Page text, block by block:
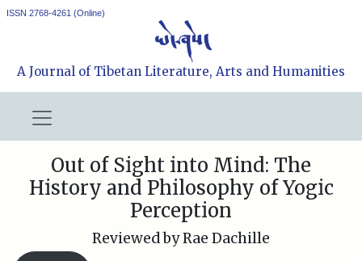
ISSN 2768-4261 (Online)
A Journal of Tibetan Literature, Arts and Humanities
Out of Sight into Mind: The
History and Philosophy of Yogic
Perception
Reviewed by Rae Dachille